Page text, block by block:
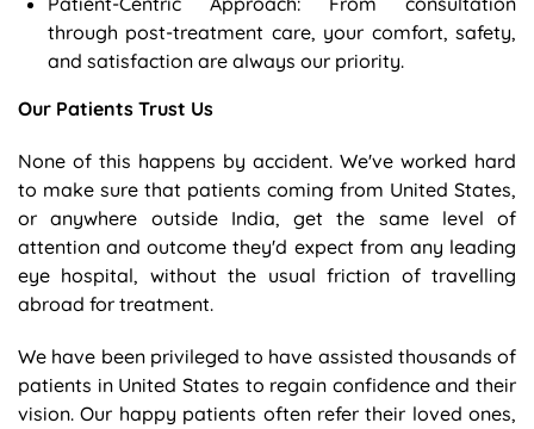
through post-treatment care, your comfort, safety,
and satisfaction are always our priority.
Our Patients Trust Us
None of this happens by accident. We've worked hard
to make sure that patients coming from United States,
or anywhere outside India, get the same level of
attention and outcome they'd expect from any leading
eye hospital, without the usual friction of travelling
abroad for treatment.
We have been privileged to have assisted thousands of
patients in United States to regain confidence and their
vision. Our happy patients often refer their loved ones,